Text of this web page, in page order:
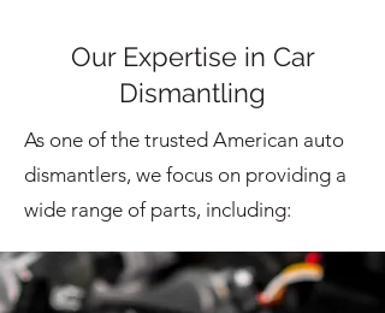
Our Expertise in Car
Dismantling
As one of the trusted American auto
dismantlers, we focus on providing a
wide range of parts, including: